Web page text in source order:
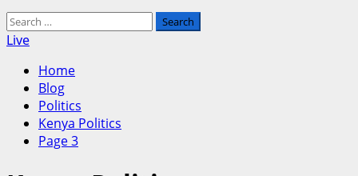
Search
for:
Live
Home
Blog
Politics
Kenya Politics
Page 3